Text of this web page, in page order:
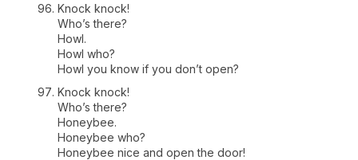
Knock knock!
Who’s there?
Howl.
Howl who?
Howl you know if you don’t open?
Knock knock!
Who’s there?
Honeybee.
Honeybee who?
Honeybee nice and open the door!